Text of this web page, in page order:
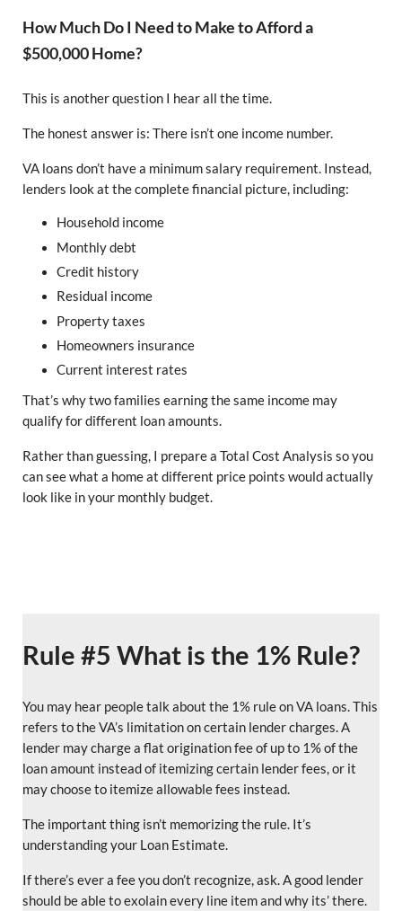
How Much Do I Need to Make to Afford a
$500,000 Home?
This is another question I hear all the time.
The honest answer is: There isn’t one income number.
VA loans don’t have a minimum salary requirement. Instead,
lenders look at the complete financial picture, including:
Household income
Monthly debt
Credit history
Residual income
Property taxes
Homeowners insurance
Current interest rates
That’s why two families earning the same income may
qualify for different loan amounts.
Rather than guessing, I prepare a Total Cost Analysis so you
can see what a home at different price points would actually
look like in your monthly budget.
Rule #5 What is the 1% Rule?
You may hear people talk about the 1% rule on VA loans. This
refers to the VA’s limitation on certain lender charges. A
lender may charge a flat origination fee of up to 1% of the
loan amount instead of itemizing certain lender fees, or it
may choose to itemize allowable fees instead.
The important thing isn’t memorizing the rule. It’s
understanding your Loan Estimate.
If there’s ever a fee you don’t recognize, ask. A good lender
should be able to exolain every line item and why its’ there.